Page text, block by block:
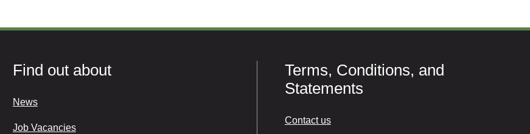
Find out about
News
Job Vacancies
Terms, Conditions, and
Statements
Contact us